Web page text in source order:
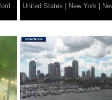
United States New York